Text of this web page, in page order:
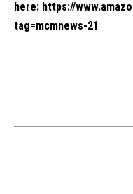
here: https://
tag=mcmnews-21